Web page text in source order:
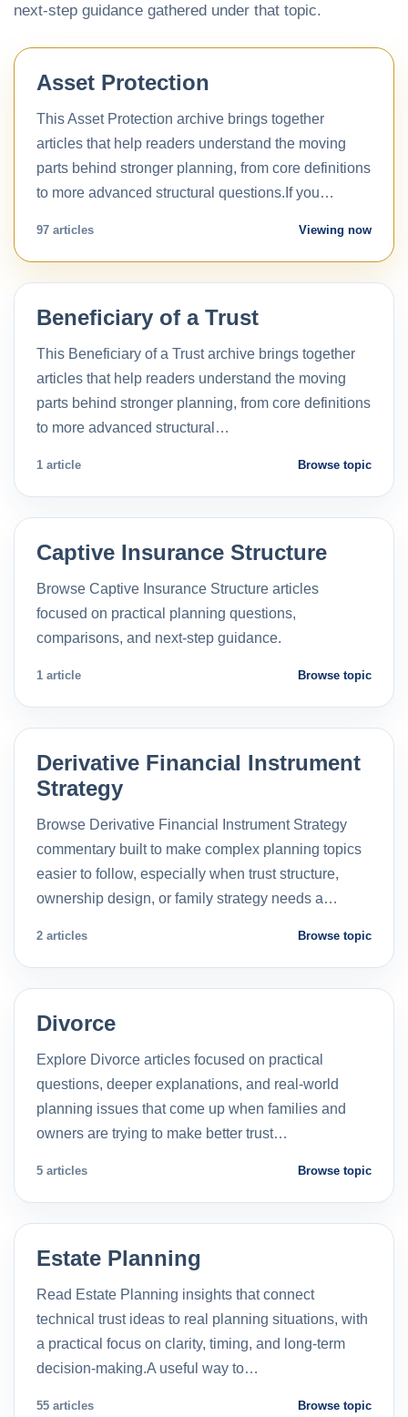
next-step guidance gathered under that topic.
Asset Protection
This Asset Protection archive brings together
articles that help readers understand the moving
parts behind stronger planning, from core definitions
to more advanced structural questions.If you…
97 articles Viewing now
Beneficiary of a Trust
This Beneficiary of a Trust archive brings together
articles that help readers understand the moving
parts behind stronger planning, from core definitions
to more advanced structural…
1 article Browse topic
Captive Insurance Structure
Browse Captive Insurance Structure articles
focused on practical planning questions,
comparisons, and next-step guidance.
1 article Browse topic
Derivative Financial Instrument
Strategy
Browse Derivative Financial Instrument Strategy
commentary built to make complex planning topics
easier to follow, especially when trust structure,
ownership design, or family strategy needs a…
2 articles Browse topic
Divorce
Explore Divorce articles focused on practical
questions, deeper explanations, and real-world
planning issues that come up when families and
owners are trying to make better trust…
5 articles Browse topic
Estate Planning
Read Estate Planning insights that connect
technical trust ideas to real planning situations, with
a practical focus on clarity, timing, and long-term
decision-making.A useful way to…
55 articles Browse topic